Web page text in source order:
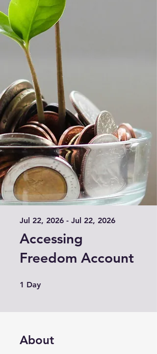
Accessing
Freedom Account
Jul 22, 2026 - Jul 22, 2026
1 Day
About